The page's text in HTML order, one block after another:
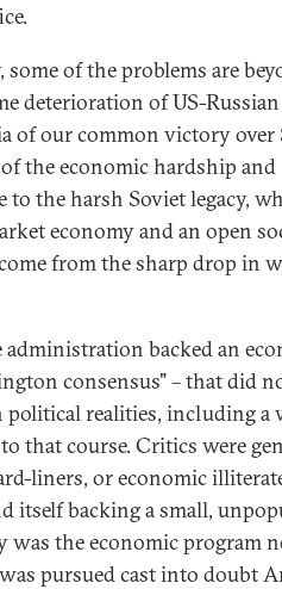
of the problems are
deterioration of US-
of our common victory over
the economic hardship and
to the harsh Soviet legacy,
economy and an open
from the sharp drop in
administration backed an
consensus" – that did
realities, including a
that course. Critics were
liners, or economic
itself backing a small,
was the economic program
pursued cast into doubt